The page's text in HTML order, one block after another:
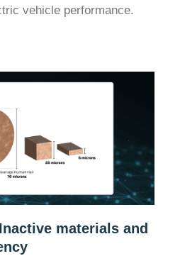
vehicle performance.
materials and